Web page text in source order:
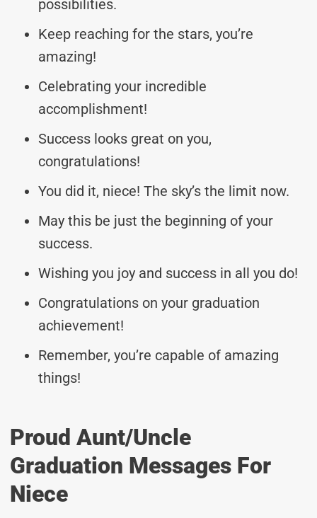
possibilities.
Keep reaching for the stars, you’re
amazing!
Celebrating your incredible
accomplishment!
Success looks great on you,
congratulations!
You did it, niece! The sky’s the limit now.
May this be just the beginning of your
success.
Wishing you joy and success in all you do!
Congratulations on your graduation
achievement!
Remember, you’re capable of amazing
things!
Proud Aunt/Uncle
Graduation Messages For
Niece